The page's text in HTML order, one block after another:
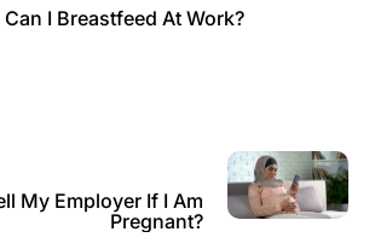
Can I Breastfeed At Work?
My Employer If I Am
Pregnant?